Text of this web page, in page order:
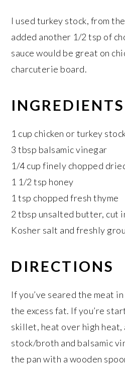
I used turkey stock, from
added another 1/2 tsp of
sauce would be great on
charcuterie board.
INGREDIENTS
1 cup chicken or turkey
3 tbsp balsamic vinegar
1/4 cup finely chopped
1 1/2 tsp honey
1 tsp chopped fresh thyme
2 tbsp unsalted butter, cut
Kosher salt and freshly
DIRECTIONS
If you’ve seared the meat
the excess fat. If you’re
skillet, heat over high heat,
stock/broth and balsamic
the pan with a wooden